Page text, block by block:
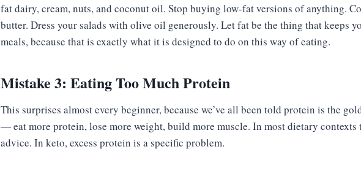
fat dairy, cream, nuts, and coconut oil. Stop buying low-fat versions of anything.
butter. Dress your salads with olive oil generously. Let fat be the thing that keeps
meals, because that is exactly what it is designed to do on this way of eating.
Mistake 3: Eating Too Much Protein
This surprises almost every beginner, because we’ve all been told protein is the
— eat more protein, lose more weight, build more muscle. In most dietary contexts
advice. In keto, excess protein is a specific problem.